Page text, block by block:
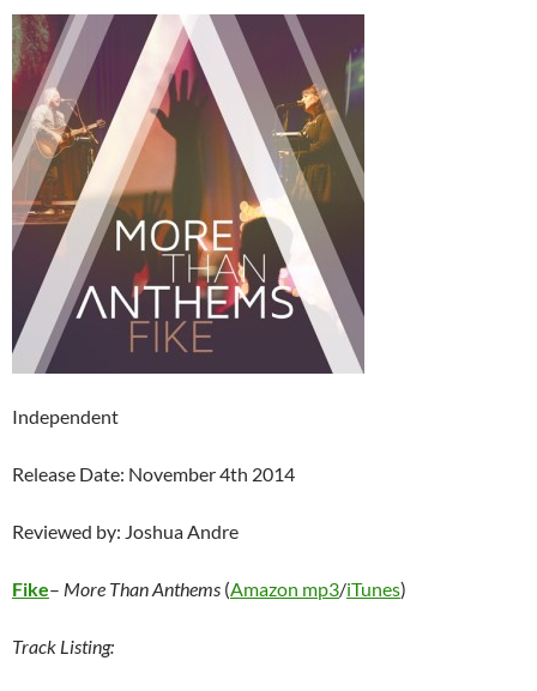
Independent
Release Date: November 4th 2014
Reviewed by: Joshua Andre
Fike– More Than Anthems (Amazon mp3/iTunes)
Track Listing: